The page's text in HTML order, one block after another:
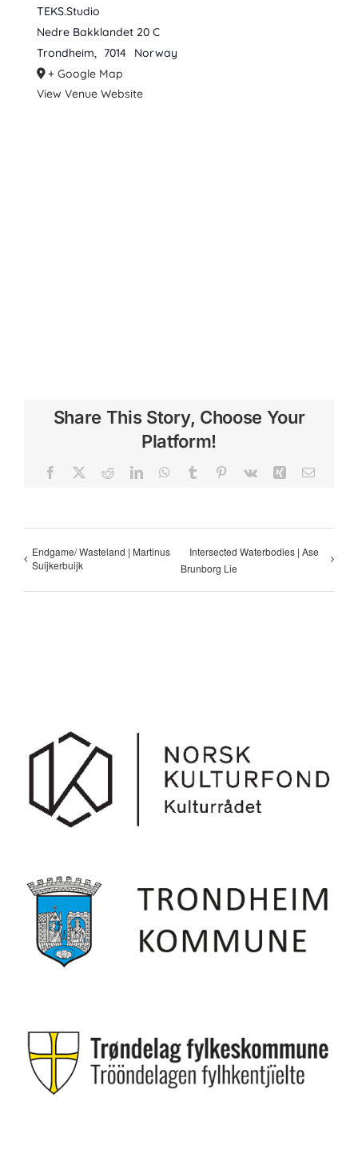
TEKS.Studio
Nedre Bakklandet 20 C
Trondheim, 7014
Norway
+ Google Map
View Venue Website
Share This Story, Choose Your
Platform!
Facebook RedditLinkedInWhatsApp
Tumblr Pinterest
Vk Xing Email
Endgame/ Wasteland | Martinus
Suijkerbuijk
Intersected Waterbodies | Ase
Brunborg Lie